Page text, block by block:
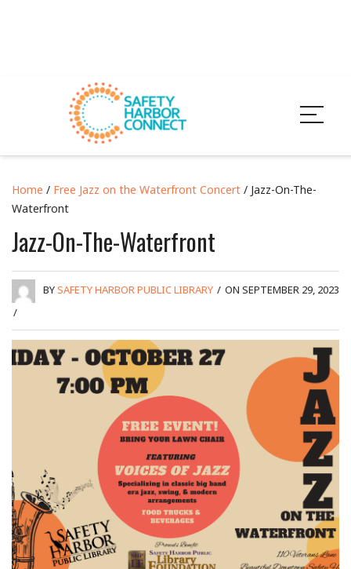
Home / Free Jazz on the Waterfront Concert / Jazz-On-The-
Waterfront
Jazz-On-The-Waterfront
BYSAFETY HARBOR PUBLIC LIBRARY / ON SEPTEMBER 29, 2023
/